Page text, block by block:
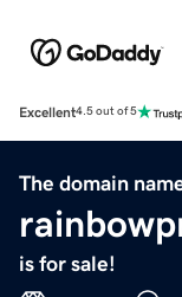
Excellent4.5 out of 5
The domain
is for sale!